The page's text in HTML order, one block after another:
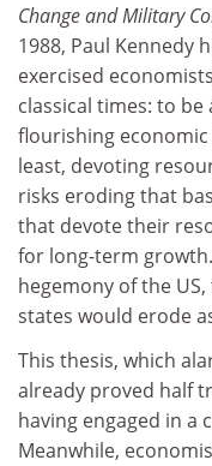
Change and Military
1988, Paul Kennedy
exercised
classical times: to
flourishing
least, devoting
risks eroding that
that devote their
for long-term
hegemony of the
states would erode
This thesis, which
already proved half
having engaged in a
Meanwhile,